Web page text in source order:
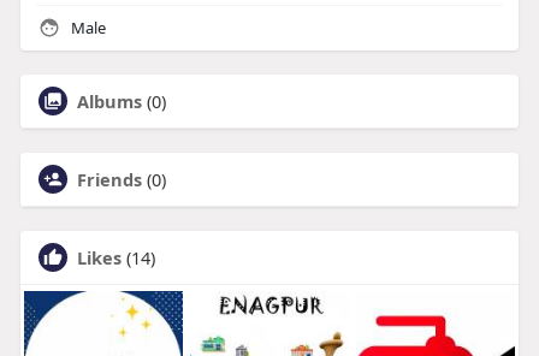
Male
Albums (0)
Friends (0)
Likes (14)